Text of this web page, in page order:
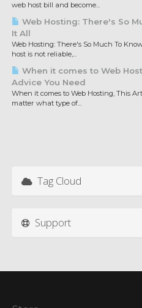
web host bill and become...
Web Hosting: There's So
It All
Web Hosting: There's So Much To
host is not reliable,...
When it comes to Web
Advice You Need
When it comes to Web Hosting, This
matter what type of...
Tag Cloud
Support